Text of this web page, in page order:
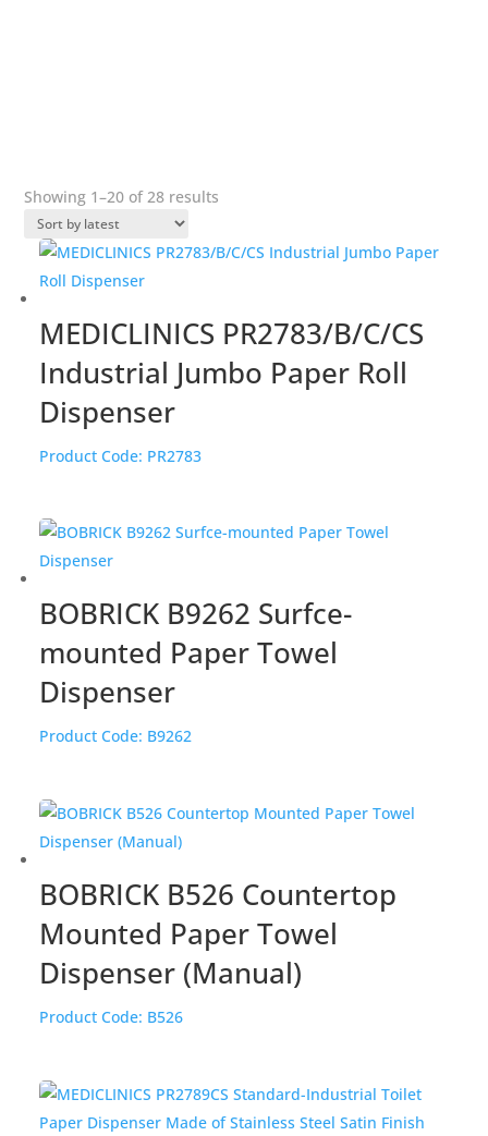
Showing 1–20 of 28 results
popularity
MEDICLINICS PR2783/B/C/CS
Industrial Jumbo Paper Roll
Dispenser
Product Code: PR2783
BOBRICK B9262 Surfce-
mounted Paper Towel
Dispenser
Product Code: B9262
BOBRICK B526 Countertop
Mounted Paper Towel
Dispenser (Manual)
Product Code: B526